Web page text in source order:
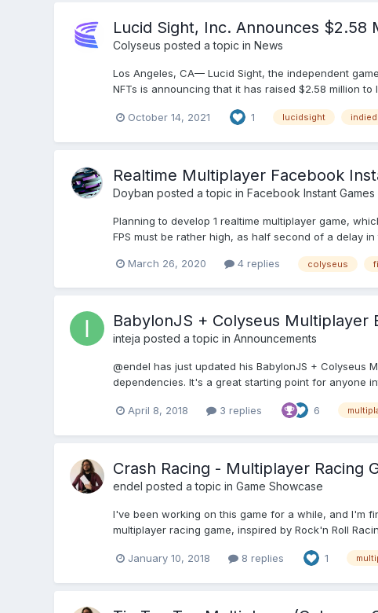
Lucid Sight, Inc. Announces
Colyseus posted a topic in News
Los Angeles, CA— Lucid Sight, the independent
NFTs is announcing that it has raised $2.58 million
October 14, 2021 1 lucidsight
Realtime Multiplayer Facebook
Doyban posted a topic in Facebook Instant Games
Planning to develop 1 realtime multiplayer game,
FPS must be rather high, as half second of a delay
March 26, 2020 4 replies colyseus
BabylonJS + Colyseus Multiplayer
inteja posted a topic in Announcements
@endel has just updated his BabylonJS + Colyseus
dependencies. It's a great starting point for anyone
April 8, 2018 3 replies 6
Crash Racing - Multiplayer Racing
endel posted a topic in Game Showcase
I've been working on this game for a while, and I'm
multiplayer racing game, inspired by Rock'n Roll
January 10, 2018 8 replies 1